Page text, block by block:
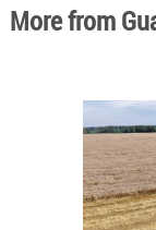
More from